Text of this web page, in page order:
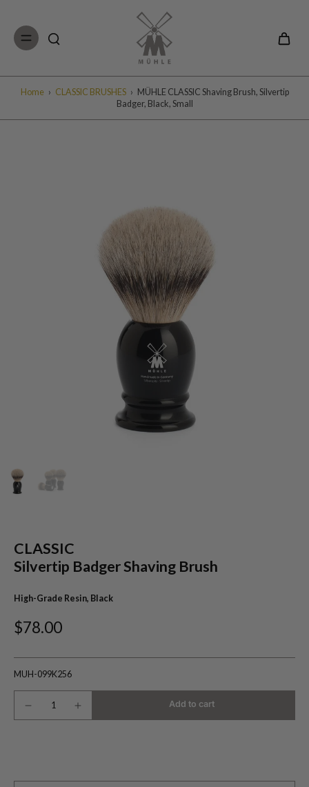
Home › CLASSIC BRUSHES › MÜHLE CLASSIC Shaving Brush, Silvertip
Badger, Black, Small
CLASSIC
Silvertip Badger Shaving Brush
High-Grade Resin, Black
$78.00
MUH-099K256
Add to cart